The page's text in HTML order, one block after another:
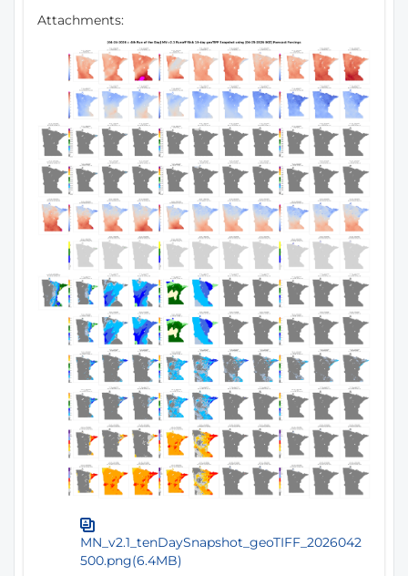
Attachments:
MN_v2.1_tenDaySnapshot_geoTIFF_2026042
500.png(6.4MB)